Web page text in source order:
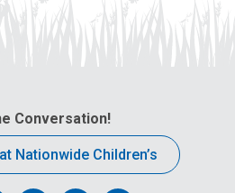
Conversation!
Nationwide Children’s